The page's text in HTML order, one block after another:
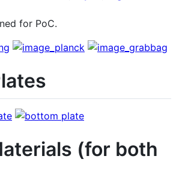
for PoC.
(for both